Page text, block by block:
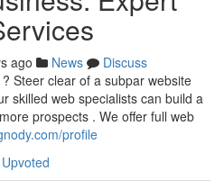
ago News
Discuss
Steer clear of a subpar website
skilled web specialists can build a
prospects . We offer full web
profile